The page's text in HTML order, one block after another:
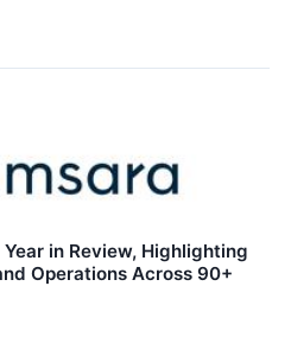
in Review, Highlighting
Operations Across 90+